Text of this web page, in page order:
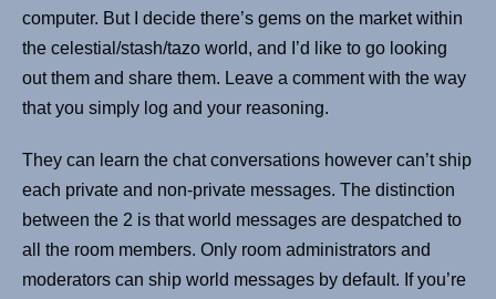
computer. But I decide there’s gems on the market within
the celestial/stash/tazo world, and I’d like to go looking
out them and share them. Leave a comment with the way
that you simply log and your reasoning.
They can learn the chat conversations however can’t ship
each private and non-private messages. The distinction
between the 2 is that world messages are despatched to
all the room members. Only room administrators and
moderators can ship world messages by default. If you’re